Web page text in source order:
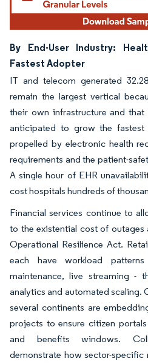
By End-User Industry:
Fastest Adopter
IT and telecom generated
remain the largest vertical
their own infrastructure and
anticipated to grow the fastest
propelled by electronic health
requirements and the patient-
A single hour of EHR
cost hospitals hundreds of
Financial services continue to
to the existential cost of
Operational Resilience Act.
each have workload
maintenance, live streaming -
analytics and automated scaling.
several continents are
projects to ensure citizen
and benefits windows.
demonstrate how sector-specific